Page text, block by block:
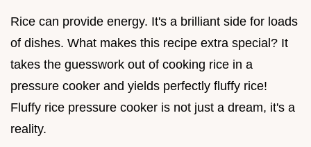
Rice can provide energy. It's a brilliant side for loads
of dishes. What makes this recipe extra special? It
takes the guesswork out of cooking rice in a
pressure cooker and yields perfectly fluffy rice!
Fluffy rice pressure cooker is not just a dream, it's a
reality.